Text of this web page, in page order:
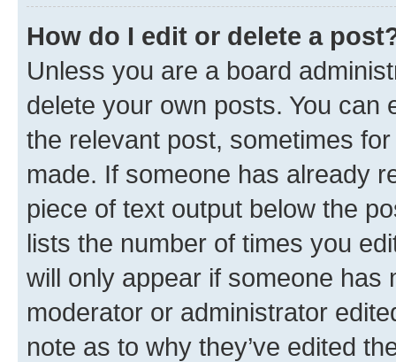
How do I edit or delete a
Unless you are a board
delete your own posts. You can
the relevant post, sometimes
made. If someone has already
piece of text output below the
lists the number of times you
will only appear if someone has
moderator or administrator
note as to why they’ve edited